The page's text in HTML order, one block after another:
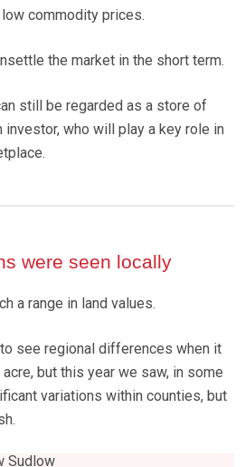
commodity prices.
the market in the short term.
still be regarded as a store of
who will play a key role in
were seen locally
a range in land values.
see regional differences when it
but this year we saw, in some
variations within counties, but
Sudlow